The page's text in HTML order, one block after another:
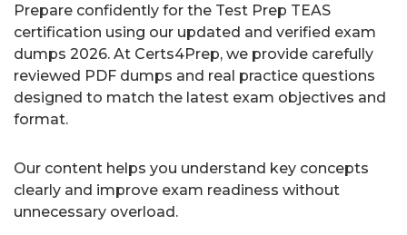
Prepare confidently for the Test Prep TEAS
certification using our updated and verified exam
dumps 2026. At Certs4Prep, we provide carefully
reviewed PDF dumps and real practice questions
designed to match the latest exam objectives and
format.
Our content helps you understand key concepts
clearly and improve exam readiness without
unnecessary overload.